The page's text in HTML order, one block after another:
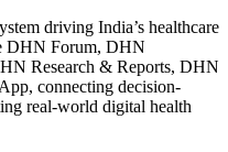
driving India’s healthcare
DHN Forum, DHN
Research & Reports, DHN
connecting decision-
real-world digital health